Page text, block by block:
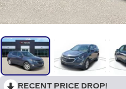
RECENT PRICE DROP!